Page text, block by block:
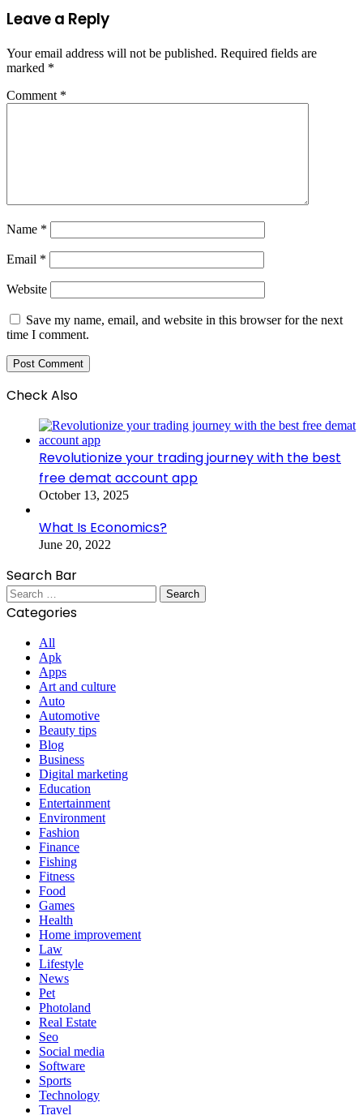
Leave a Reply
Your email address will not be published. Required fields are
marked *
Comment *
Name *
Email *
Website
Save my name, email, and website in this browser for the next
time I comment.
Check Also
Revolutionize your trading journey with the best
free demat account app
October 13, 2025
What Is Economics?
June 20, 2022
Search Bar
Search
for:
Categories
All
Apk
Apps
Art and culture
Auto
Automotive
Beauty tips
Blog
Business
Digital marketing
Education
Entertainment
Environment
Fashion
Finance
Fishing
Fitness
Food
Games
Health
Home improvement
Law
Lifestyle
News
Pet
Photoland
Real Estate
Seo
Social media
Software
Sports
Technology
Travel